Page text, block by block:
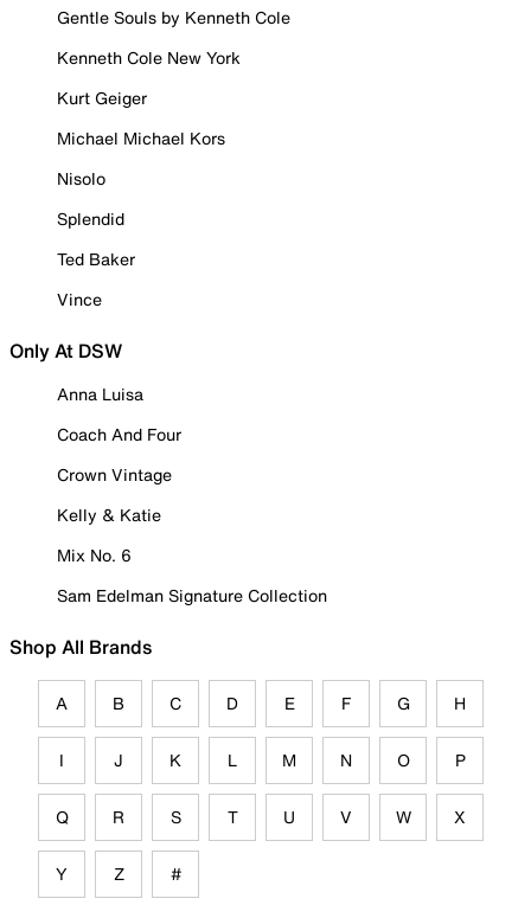
Gentle Souls by Kenneth Cole
Kenneth Cole New York
Kurt Geiger
Michael Michael Kors
Nisolo
Splendid
Ted Baker
Vince
Only At DSW
Anna Luisa
Coach And Four
Crown Vintage
Kelly & Katie
Mix No. 6
Sam Edelman Signature Collection
Shop All Brands
A B C D E F G H
I J K L M N O P
Q R S T U V W X
Y Z #